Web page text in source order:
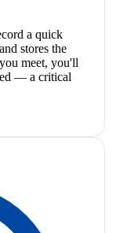
a quick
stores the
meet, you'll
— a critical